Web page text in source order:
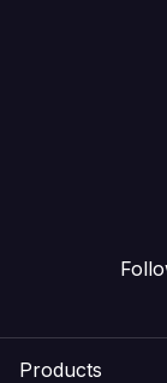
Products